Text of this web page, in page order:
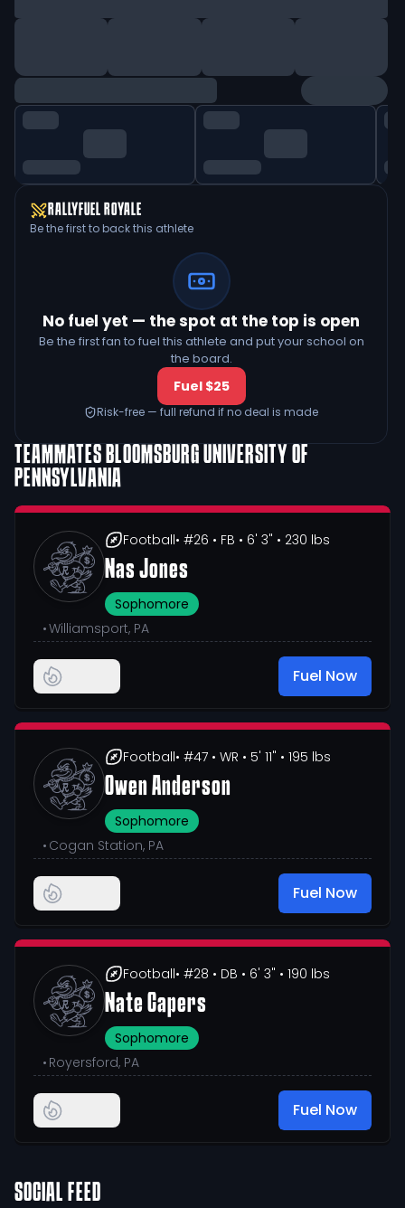
RALLYFUEL ROYALE
Be the first to back this athlete
No fuel yet — the spot at the top is open
Be the first fan to fuel this athlete and put your school on
the board.
Fuel $25
Risk-free — full refund if no deal is made
TEAMMATES BLOOMSBURG UNIVERSITY OF
PENNSYLVANIA
Football• #26 • FB • 6' 3" • 230 lbs
Nas Jones
Sophomore
•Williamsport, PA
Fuel Now
Football• #47 • WR • 5' 11" • 195 lbs
Owen Anderson
Sophomore
• Cogan Station, PA
Fuel Now
Football• #28 • DB • 6' 3" • 190 lbs
Nate Capers
Sophomore
• Royersford, PA
Fuel Now
SOCIAL FEED